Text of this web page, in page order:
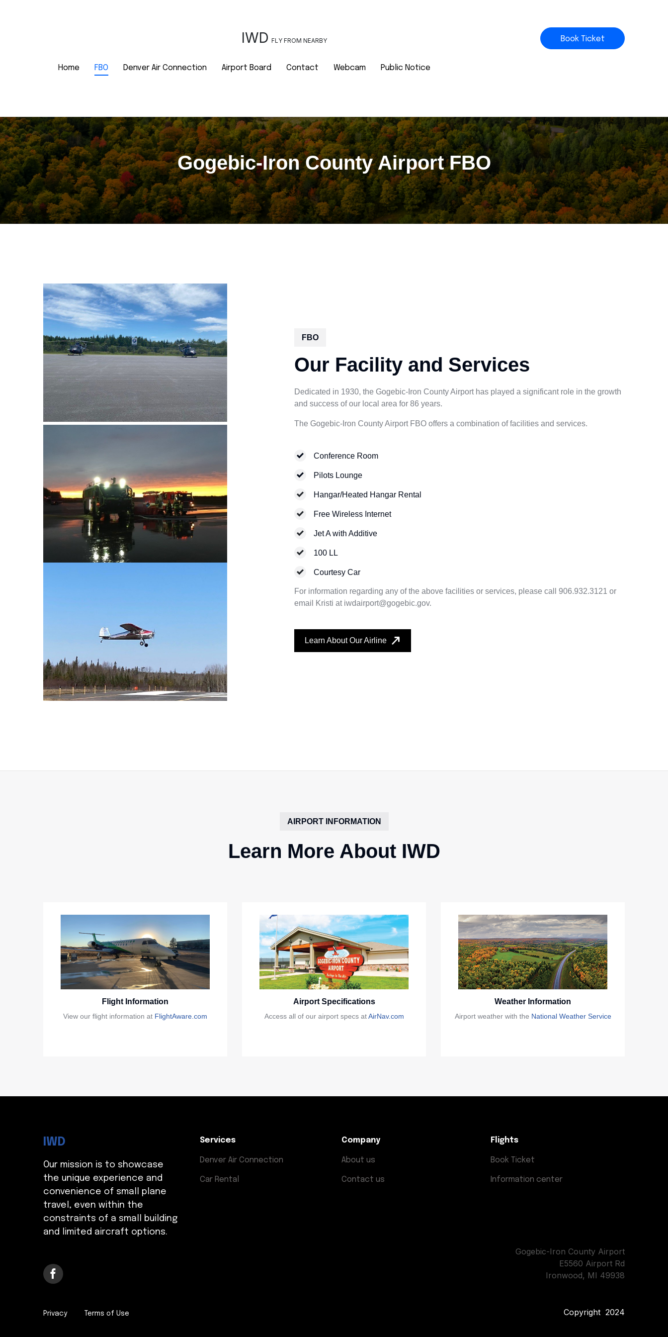
IWD FLY FROM NEARBY
Home FBO Denver Air Connection Airport Board Contact Webcam Public Notice
Book Ticket
Gogebic-Iron County Airport FBO
FBO
Our Facility and Services
Dedicated in 1930, the Gogebic-Iron County Airport has played a significant role in the growth
and success of our local area for 86 years.
The Gogebic-Iron County Airport FBO offers a combination of facilities and services.
Conference Room
Pilots Lounge
Hangar/Heated Hangar Rental
Free Wireless Internet
Jet A with Additive
100 LL
Courtesy Car
For information regarding any of the above facilities or services, please call 906.932.3121 or
email Kristi at iwdairport@gogebic.gov.
Learn About Our Airline
AIRPORT INFORMATION
Learn More About IWD
Flight Information
View our flight information at FlightAware.com
Airport Specifications
Access all of our airport specs atAirNav.com
Weather Information
Airport weather with the National Weather Service
IWD
Our mission is to showcase
the unique experience and
convenience of small plane
travel, even within the
constraints of a small building
and limited aircraft options.
Services
Denver Air Connection
Car Rental
Company
About us
Contact us
Flights
Book Ticket
Information center
Gogebic-Iron County Airport
E5560 Airport Rd
Ironwood, MI 49938
Privacy Terms of Use Copyright 2024